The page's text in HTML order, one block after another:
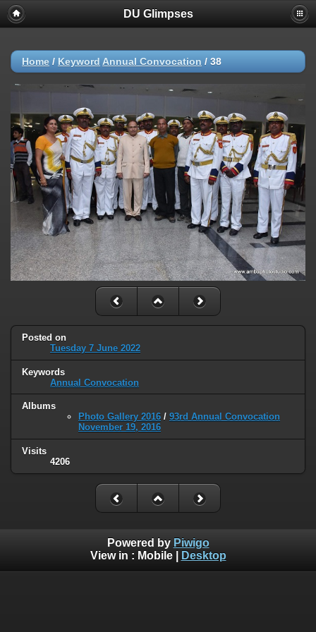
DU Glimpses
Home / Keyword Annual Convocation / 38
Posted on
Tuesday 7 June 2022
Keywords
Annual Convocation
Albums
Photo Gallery 2016 / 93rd Annual Convocation
November 19, 2016
Visits
4206
Powered by Piwigo
View in : Mobile| Desktop